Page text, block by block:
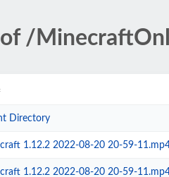
of /
Directory
1.12.2 2022-08-20 20-59-
1.12.2 2022-08-20 20-59-